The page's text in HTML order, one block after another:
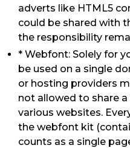
adverts like HTML5
could be shared with
the responsibility
* Webfont: Solely for
be used on a single
or hosting providers
not allowed to share
various websites.
the webfont kit
counts as a single